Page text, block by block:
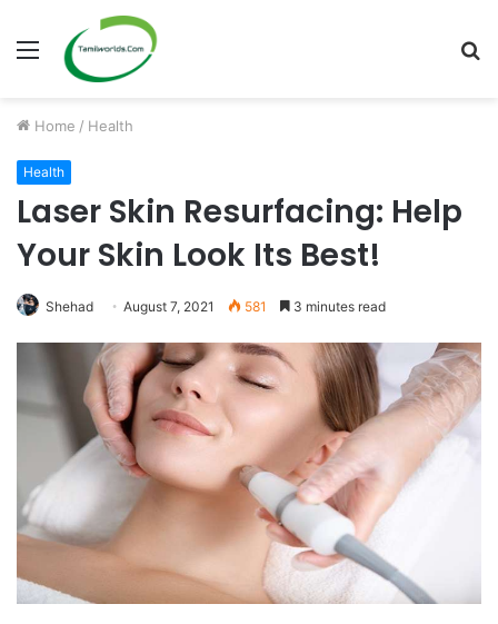
Menu
Home / Health
Health
Laser Skin Resurfacing: Help
Your Skin Look Its Best!
Shehad August 7, 2021 581 3 minutes read